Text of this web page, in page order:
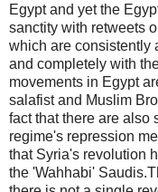
Egypt and yet the
sanctity with retweets
which are consistently
and completely with
movements in Egypt
salafist and Muslim
fact that there are also
regime's repression
that Syria's revolution
the 'Wahhabi'